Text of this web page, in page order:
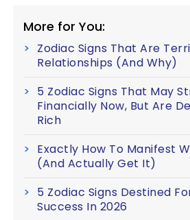
More for You:
Zodiac Signs That Are
Relationships (And Why)
5 Zodiac Signs That May
Financially Now, But Are
Rich
Exactly How To Manifest
(And Actually Get It)
5 Zodiac Signs Destined
Success In 2026